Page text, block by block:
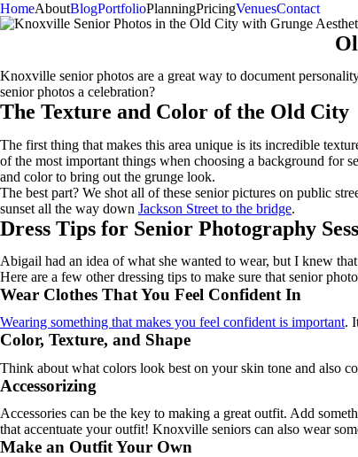
HomeAboutBlogPortfolioPlanningPricingVenuesContact
Knoxville senior photos are a great way to document
senior photos a celebration?
The Texture and Color of the Old City
The first thing that makes this area unique is its incredible
of the most important things when choosing a background for
and color to bring out the grunge look.
The best part? We shot all of these senior pictures on public
sunset all the way down Jackson Street to the bridge.
Dress Tips for Senior Photography
Abigail had an idea of what she wanted to wear, but I knew
Here are a few other dressing tips to make sure that senior
Wear Clothes That You Feel Confident In
Wearing something that makes you feel confident is important.
Color, Texture, and Shape
Think about what colors look best on your skin tone and also
Accessorizing
Accessories can be the key to making a great outfit. Add
that accentuate your outfit! Knoxville seniors can also wear
Make an Outfit Your Own